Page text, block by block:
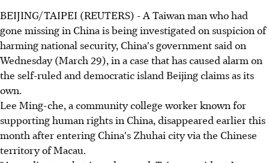
BEIJING/TAIPEI (REUTERS) - A Taiwan man who had
gone missing in China is being investigated on suspicion of
harming national security, China's government said on
Wednesday (March 29), in a case that has caused alarm on
the self-ruled and democratic island Beijing claims as its
own.
Lee Ming-che, a community college worker known for
supporting human rights in China, disappeared earlier this
month after entering China's Zhuhai city via the Chinese
territory of Macau.